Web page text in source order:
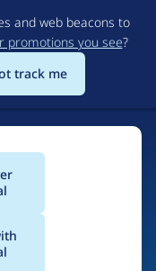
and web beacons to
promotions you see?
track me